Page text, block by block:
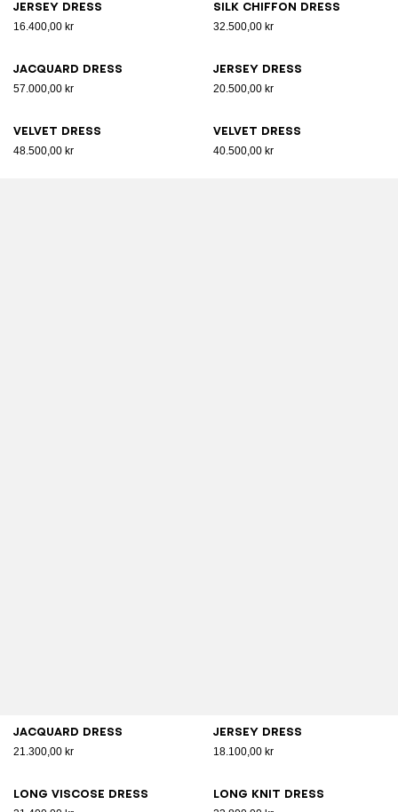
Jersey dress
16.400,00 kr
Silk chiffon dress
32.500,00 kr
Jacquard dress
57.000,00 kr
Jersey dress
20.500,00 kr
Velvet dress
48.500,00 kr
Velvet dress
40.500,00 kr
Jacquard dress
21.300,00 kr
Jersey dress
18.100,00 kr
Long viscose dress Long knit dress